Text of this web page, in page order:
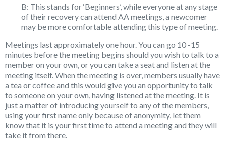
B: This stands for ‘Beginners’, while everyone at any stage
of their recovery can attend AA meetings, a newcomer
may be more comfortable attending this type of meeting.
Meetings last approximately one hour. You can go 10 -15
minutes before the meeting begins should you wish to talk to a
member on your own, or you can take a seat and listen at the
meeting itself. When the meeting is over, members usually have
a tea or coffee and this would give you an opportunity to talk
to someone on your own, having listened at the meeting. It is
just a matter of introducing yourself to any of the members,
using your first name only because of anonymity, let them
know that it is your first time to attend a meeting and they will
take it from there.